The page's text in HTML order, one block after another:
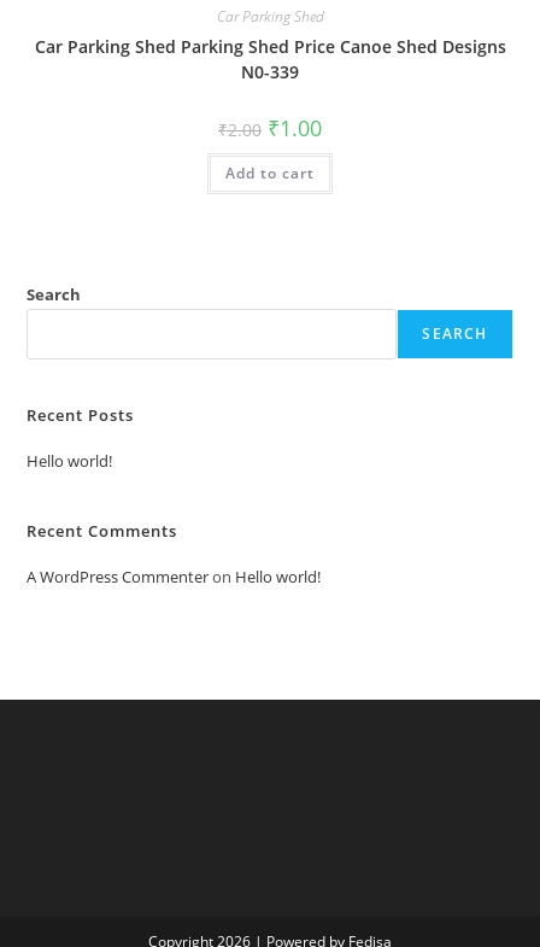
Car Parking Shed
Car Parking Shed Parking Shed Price Canoe Shed Designs
N0-339
₹2.00 Original
price
was:
₹2.00.
₹1.00Current
is:
Add to cart
Search
SEARCH
Recent Posts
Hello world!
Recent Comments
A WordPress Commenteron Hello world!
Copyright 2026 | Powered by Fedisa